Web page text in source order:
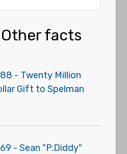
facts
- Twenty Million
Gift to Spelman
- Sean "P.Diddy"